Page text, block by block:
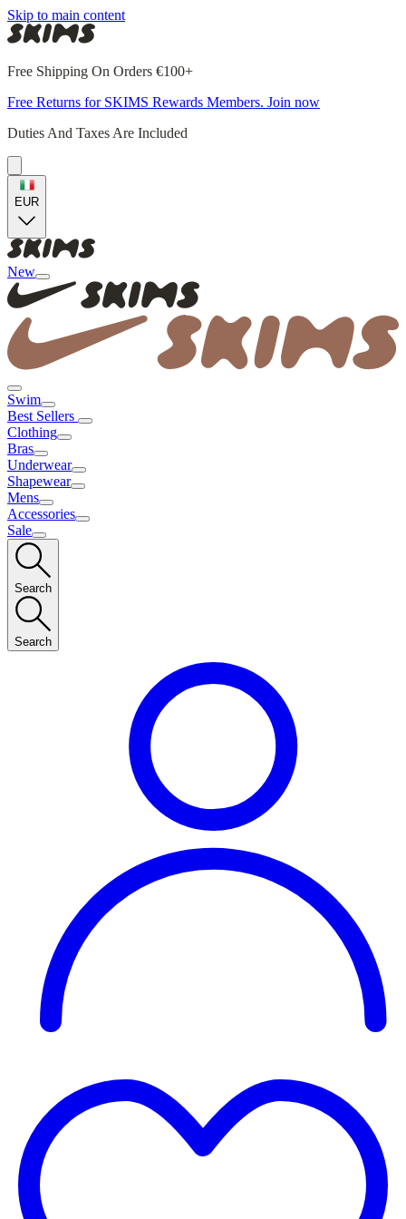
Skip to main content
Free Shipping On Orders €100+
Free Returns for SKIMS Rewards Members. Join now
Duties And Taxes Are Included
EUR
New
Swim
Best Sellers
Clothing
Bras
Underwear
Shapewear
Mens
Accessories
Sale
Search
Search